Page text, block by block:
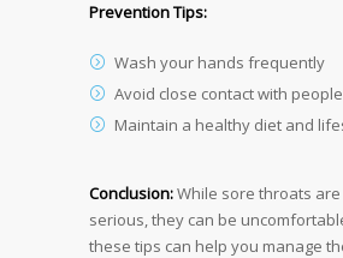
Prevention Tips:
Wash your hands frequently
Avoid close contact with
Maintain a healthy diet and
Conclusion:While sore throats
serious, they can be
these tips can help you manage